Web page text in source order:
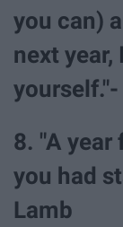
you can)
next year,
8. "A
you had
Lamb